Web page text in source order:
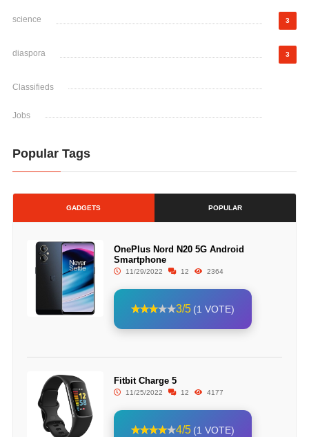
science 3
diaspora 3
Classifieds
Jobs
Popular Tags
GADGETS POPULAR
OnePlus Nord N20 5G Android
Smartphone
11/29/2022 12 2364
3/5 (1 VOTE)
Fitbit Charge 5
11/25/2022 12 4177
4/5 (1 VOTE)